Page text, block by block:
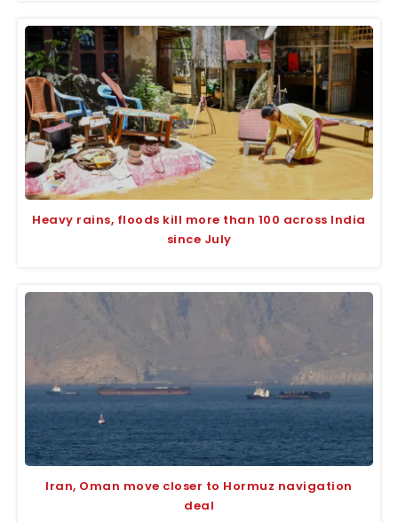
Heavy rains, floods kill more than 100 across India
since July
Iran, Oman move closer to Hormuz navigation
deal